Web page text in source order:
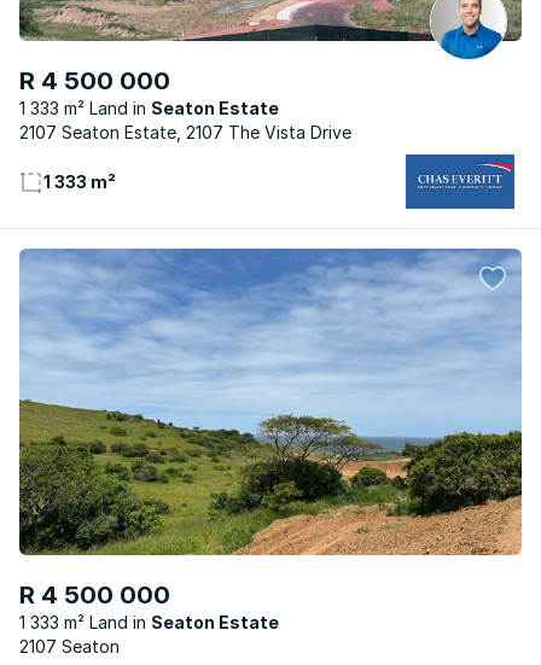
R 4 500 000
1 333 m² Land
Seaton Estate
2107 Seaton Estate, 2107 The Vista Drive
1 333 m²
R 4 500 000
1 333 m² Land
Seaton Estate
2107 Seaton